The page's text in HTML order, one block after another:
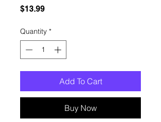
$13.99Price
Quantity *
Add To Cart
Buy Now